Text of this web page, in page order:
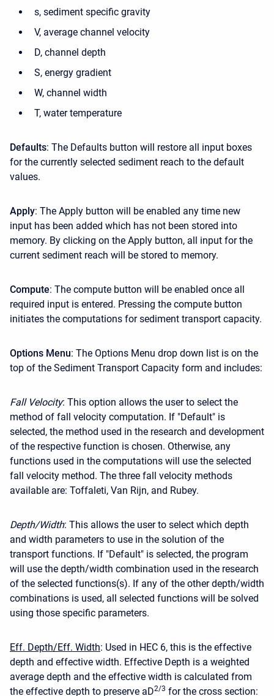
s, sediment specific gravity
V, average channel velocity
D, channel depth
S, energy gradient
W, channel width
T, water temperature
Defaults: The Defaults button will restore all input boxes
for the currently selected sediment reach to the default
values.
Apply: The Apply button will be enabled any time new
input has been added which has not been stored into
memory. By clicking on the Apply button, all input for the
current sediment reach will be stored to memory.
Compute: The compute button will be enabled once all
required input is entered. Pressing the compute button
initiates the computations for sediment transport capacity.
Options Menu: The Options Menu drop down list is on the
top of the Sediment Transport Capacity form and includes:
Fall Velocity: This option allows the user to select the
method of fall velocity computation. If "Default" is
selected, the method used in the research and development
of the respective function is chosen. Otherwise, any
functions used in the computations will use the selected
fall velocity method. The three fall velocity methods
available are: Toffaleti, Van Rijn, and Rubey.
Depth/Width: This allows the user to select which depth
and width parameters to use in the solution of the
transport functions. If "Default" is selected, the program
will use the depth/width combination used in the research
of the selected functions(s). If any of the other depth/width
combinations is used, all selected functions will be solved
using those specific parameters.
Eff. Depth/Eff. Width: Used in HEC 6, this is the effective
depth and effective width. Effective Depth is a weighted
average depth and the effective width is calculated from
the effective depth to preserve aD2/3 for the cross section: